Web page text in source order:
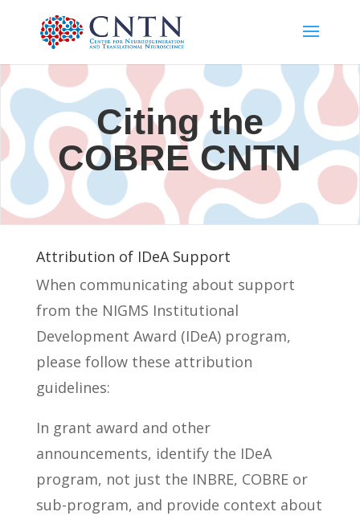
Citing the
COBRE CNTN
Attribution of IDeA Support
When communicating about support
from the NIGMS Institutional
Development Award (IDeA) program,
please follow these attribution
guidelines:
In grant award and other
announcements, identify the IDeA
program, not just the INBRE, COBRE or
sub-program, and provide context about